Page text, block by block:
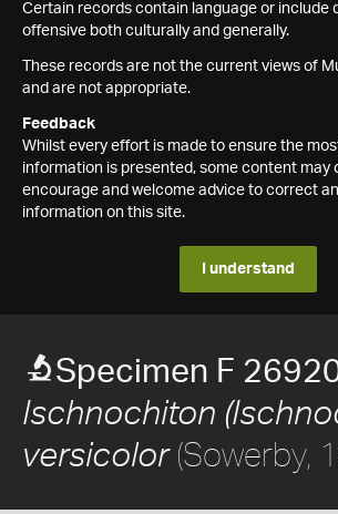
Certain records contain language or include
offensive both culturally and generally.
These records are not the current views of
and are not appropriate.
Feedback
Whilst every effort is made to ensure the
information is presented, some content may
encourage and welcome advice to correct
information on this site.
I understand
Specimen F
Ischnochiton
versicolor(Sowerby,